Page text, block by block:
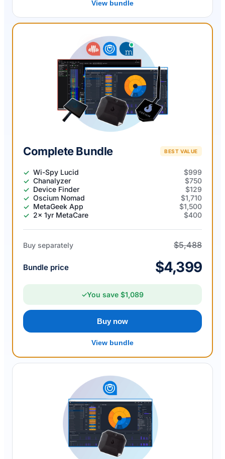
View bundle
Complete Bundle BEST VALUE
Wi-Spy Lucid
$999
Chanalyzer
$750
Device Finder
$129
Oscium Nomad
$1,710
MetaGeek App
$1,500
2x 1yr MetaCare
$400
Buy separately $5,488
Bundle price $4,399
✓You save $1,089
Buy now
View bundle